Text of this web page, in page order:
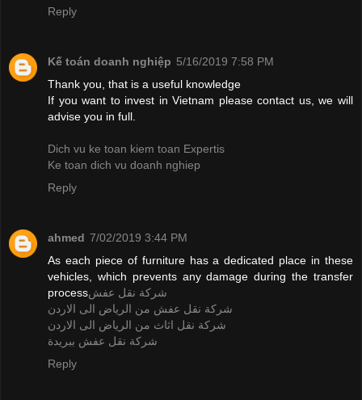
Reply
Kế toán doanh nghiệp 5/16/2019 7:58 PM
Thank you, that is a useful knowledge
If you want to invest in Vietnam please contact us, we will
advise you in full.
Dich vu ke toan kiem toan Expertis
Ke toan dich vu doanh nghiep
Reply
ahmed 7/02/2019 3:44 PM
As each piece of furniture has a dedicated place in these
vehicles, which prevents any damage during the transfer
processشركة نقل عفش
شركة نقل عفش من الرياض الى الاردن
شركة نقل اثاث من الرياض الى الاردن
شركة نقل عفش ببريدة
Reply